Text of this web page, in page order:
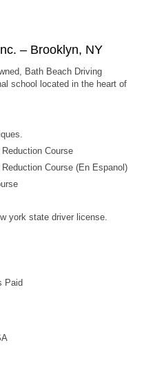
– Brooklyn, NY
Bath Beach Driving
school located in the heart of
Course
Course (En Espanol)
york state driver license.
Paid